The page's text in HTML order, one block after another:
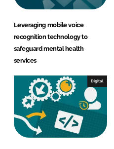
Leveraging mobile voice
recognition technology to
safeguard mental health
services
Digital